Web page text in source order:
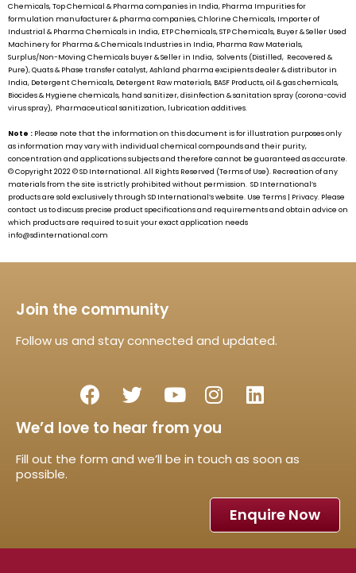
Chemicals, Top Chemical & Pharma companies in India, Pharma Impurities for
formulation manufacturer & pharma companies, Chlorine Chemicals, Importer of
Industrial & Pharma Chemicals in India, ETP Chemicals, STP Chemicals, Buyer & Seller Used
Machinery for Pharma & Chemicals Industries in India, Pharma Raw Materials,
Surplus/Non-Moving Chemicals buyer & Seller in India, Solvents (Distilled, Recovered &
Pure), Quats & Phase transfer catalyst, Ashland pharma excipients dealer & distributor in
India, Detergent Chemicals, Detergent Raw materials, BASF Products, oil & gas chemicals,
Biocides & Hygiene chemicals, hand sanitizer, disinfection & sanitation spray (corona-covid
virus spray), Pharmaceutical sanitization, lubrication additives.
Note : Please note that the information on this document is for illustration purposes only
as information may vary with individual chemical compounds and their purity,
concentration and applications subjects and therefore cannot be guaranteed as accurate.
© Copyright 2022 ©SD International.All Rights Reserved (Terms of Use). Recreation of any
materials from the site is strictly prohibited without permission. SD International’s
products are sold exclusively through SD International’swebsite. Use Terms | Privacy. Please
contact us to discuss precise product specifications and requirements and obtain advice on
which products are required to suit your exact application needs
info@sdinternational.com
Join the community
Follow us and stay connected and updated.
We’d love to hear from you
Fill out the form and we’ll be in touch as soon as
possible.
Enquire Now